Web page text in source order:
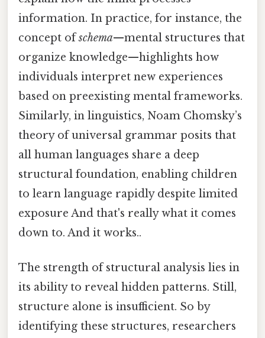
information. In practice, for instance, the
concept ofschema—mental structures that
organize knowledge—highlights how
individuals interpret new experiences
based on preexisting mental frameworks.
Similarly, in linguistics, Noam Chomsky’s
theory of universal grammar posits that
all human languages share a deep
structural foundation, enabling children
to learn language rapidly despite limited
exposure And that's really what it comes
down to. And it works..
The strength of structural analysis lies in
its ability to reveal hidden patterns. Still,
structure alone is insufficient. So by
identifying these structures, researchers